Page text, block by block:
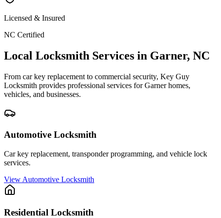
Licensed & Insured
NC Certified
Local Locksmith Services in Garner, NC
From car key replacement to commercial security, Key Guy
Locksmith provides professional services forGarnerhomes,
vehicles, and businesses.
Automotive Locksmith
Car key replacement, transponder programming, and vehicle lock
services.
View Automotive Locksmith
Residential Locksmith